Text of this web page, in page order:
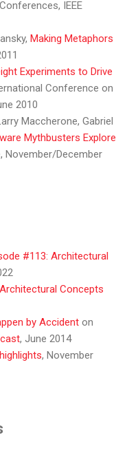
IEEE
Making Metaphors
Experiments to Drive
Conference on
2010
Maccherone, Gabriel
Mythbusters Explore
November/December
#113: Architectural
Architectural Concepts
by Accident on
, June 2014
, November